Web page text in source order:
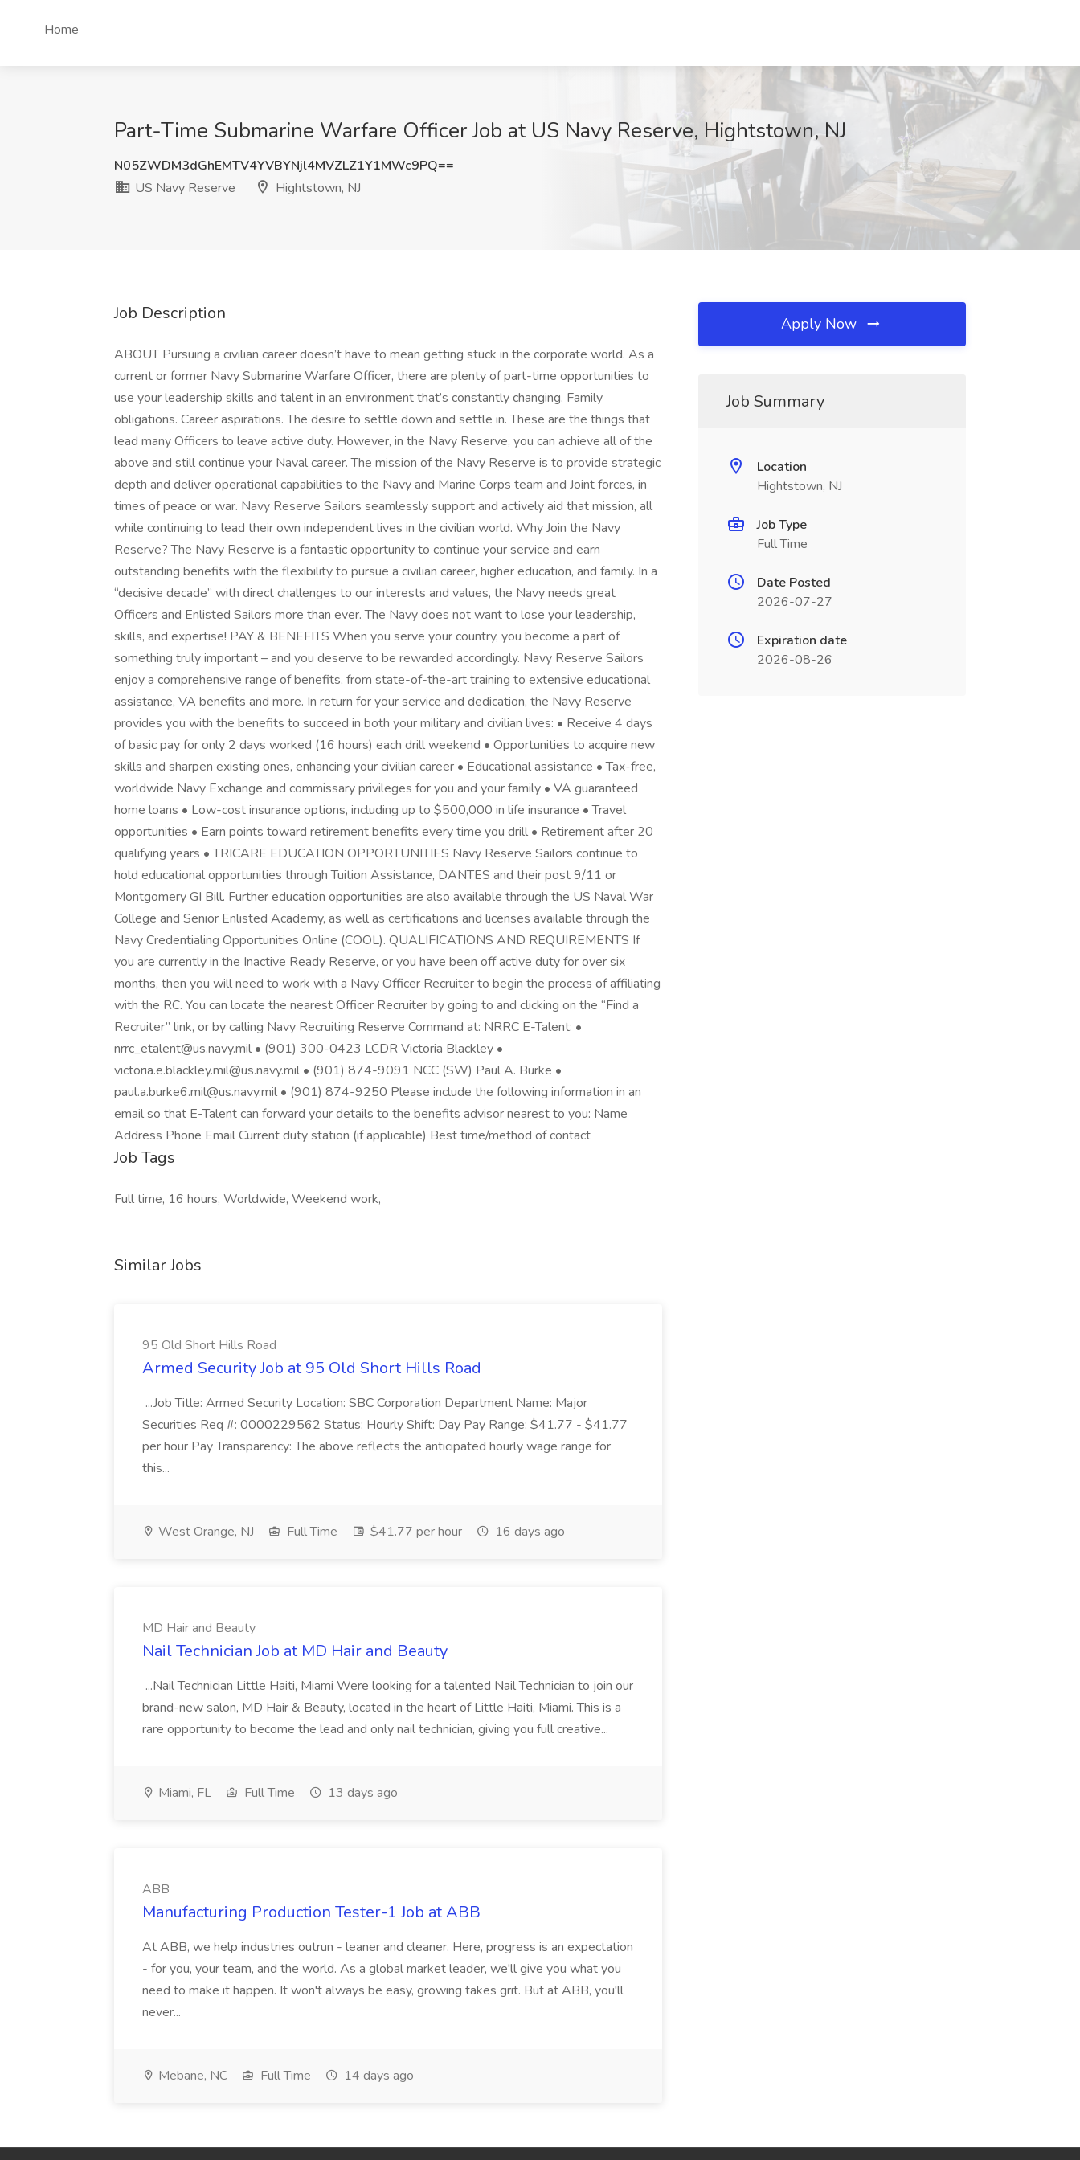
Home
Part-Time Submarine Warfare Officer Job at US Navy Reserve, Hightstown, NJ
N05ZWDM3dGhEMTV4YVBYNjl4MVZLZ1Y1MWc9PQ==
US Navy Reserve
Hightstown, NJ
Job Description
ABOUT Pursuing a civilian career doesn’t have to mean getting stuck in the corporate world. As a
current or former Navy Submarine Warfare Officer, there are plenty of part-time opportunities to
use your leadership skills and talent in an environment that’s constantly changing. Family
obligations. Career aspirations. The desire to settle down and settle in. These are the things that
lead many Officers to leave active duty. However, in the Navy Reserve, you can achieve all of the
above and still continue your Naval career. The mission of the Navy Reserve is to provide strategic
depth and deliver operational capabilities to the Navy and Marine Corps team and Joint forces, in
times of peace or war. Navy Reserve Sailors seamlessly support and actively aid that mission, all
while continuing to lead their own independent lives in the civilian world. Why Join the Navy
Reserve? The Navy Reserve is a fantastic opportunity to continue your service and earn
outstanding benefits with the flexibility to pursue a civilian career, higher education, and family. In a
“decisive decade” with direct challenges to our interests and values, the Navy needs great
Officers and Enlisted Sailors more than ever. The Navy does not want to lose your leadership,
skills, and expertise! PAY & BENEFITS When you serve your country, you become a part of
something truly important – and you deserve to be rewarded accordingly. Navy Reserve Sailors
enjoy a comprehensive range of benefits, from state-of-the-art training to extensive educational
assistance, VA benefits and more. In return for your service and dedication, the Navy Reserve
provides you with the benefits to succeed in both your military and civilian lives: • Receive 4 days
of basic pay for only 2 days worked (16 hours) each drill weekend • Opportunities to acquire new
skills and sharpen existing ones, enhancing your civilian career • Educational assistance • Tax-free,
worldwide Navy Exchange and commissary privileges for you and your family • VA guaranteed
home loans • Low-cost insurance options, including up to $500,000 in life insurance • Travel
opportunities • Earn points toward retirement benefits every time you drill • Retirement after 20
qualifying years • TRICARE EDUCATION OPPORTUNITIES Navy Reserve Sailors continue to
hold educational opportunities through Tuition Assistance, DANTES and their post 9/11 or
Montgomery GI Bill. Further education opportunities are also available through the US Naval War
College and Senior Enlisted Academy, as well as certifications and licenses available through the
Navy Credentialing Opportunities Online (COOL). QUALIFICATIONS AND REQUIREMENTS If
you are currently in the Inactive Ready Reserve, or you have been off active duty for over six
months, then you will need to work with a Navy Officer Recruiter to begin the process of affiliating
with the RC. You can locate the nearest Officer Recruiter by going to and clicking on the “Find a
Recruiter” link, or by calling Navy Recruiting Reserve Command at: NRRC E-Talent: •
nrrc_etalent@us.navy.mil • (901) 300-0423 LCDR Victoria Blackley •
victoria.e.blackley.mil@us.navy.mil • (901) 874-9091 NCC (SW) Paul A. Burke •
paul.a.burke6.mil@us.navy.mil • (901) 874-9250 Please include the following information in an
email so that E-Talent can forward your details to the benefits advisor nearest to you: Name
Address Phone Email Current duty station (if applicable) Best time/method of contact
Job Tags
Full time, 16 hours, Worldwide, Weekend work,
Similar Jobs
95 Old Short Hills Road
Armed Security Job at 95 Old Short Hills Road
...Job Title: Armed Security Location: SBC Corporation Department Name: Major
Securities Req #: 0000229562 Status: Hourly Shift: Day Pay Range: $41.77 - $41.77
per hour Pay Transparency: The above reflects the anticipated hourly wage range for
this...
West Orange, NJ Full Time $41.77 per hour 16 days ago
MD Hair and Beauty
Nail Technician Job at MD Hair and Beauty
...Nail Technician Little Haiti, Miami Were looking for a talented Nail Technician to join our
brand-new salon, MD Hair & Beauty, located in the heart of Little Haiti, Miami. This is a
rare opportunity to become the lead and only nail technician, giving you full creative...
Miami, FL Full Time 13 days ago
ABB
Manufacturing Production Tester-1 Job at ABB
At ABB, we help industries outrun - leaner and cleaner. Here, progress is an expectation
- for you, your team, and the world. As a global market leader, we'll give you what you
need to make it happen. It won't always be easy, growing takes grit. But at ABB, you'll
never...
Mebane, NC Full Time 14 days ago
Apply Now
Job Summary
Location
Hightstown, NJ
Job Type
Full Time
Date Posted
2026-07-27
Expiration date
2026-08-26